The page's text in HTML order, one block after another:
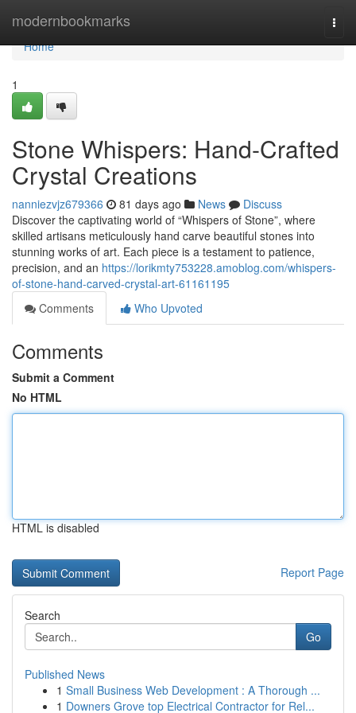
modernbookmarks
Home
Home
1
Stone Whispers: Hand-Crafted
Crystal Creations
nanniezvjz679366 81 days ago News
Discuss
Discover the captivating world of “Whispers of Stone”, where
skilled artisans meticulously hand carve beautiful stones into
stunning works of art. Each piece is a testament to patience,
precision, and an https://lorikmty753228.amoblog.com/whispers-
of-stone-hand-carved-crystal-art-61161195
Comments
Who Upvoted
Comments
Submit a Comment
No HTML
HTML is disabled
Report Page
Search
Go
Published News
1 Small Business Web Development : A Thorough ...
1 Downers Grove top Electrical Contractor for Rel...